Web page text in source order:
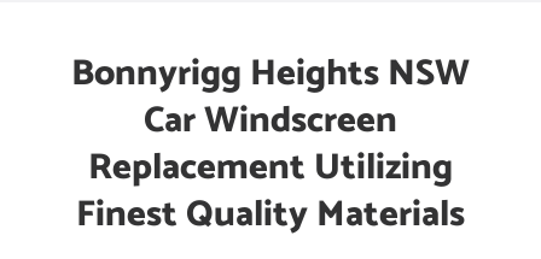
Bonnyrigg Heights NSW
Car Windscreen
Replacement Utilizing
Finest Quality Materials